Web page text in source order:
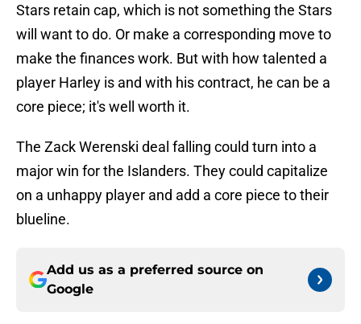
Stars retain cap, which is not something the Stars
will want to do. Or make a corresponding move to
make the finances work. But with how talented a
player Harley is and with his contract, he can be a
core piece; it's well worth it.
The Zack Werenski deal falling could turn into a
major win for the Islanders. They could capitalize
on a unhappy player and add a core piece to their
blueline.
Add us as a preferred source on
Google